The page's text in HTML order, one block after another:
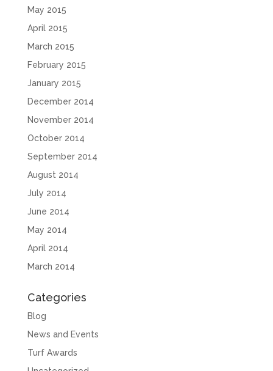
May 2015
April 2015
March 2015
February 2015
January 2015
December 2014
November 2014
October 2014
September 2014
August 2014
July 2014
June 2014
May 2014
April 2014
March 2014
Categories
Blog
News and Events
Turf Awards